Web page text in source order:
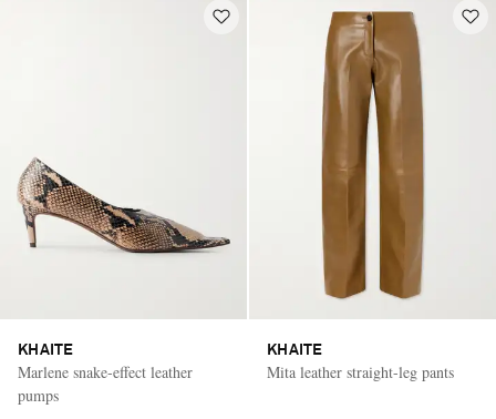
KHAITE
Marlene snake-effect leather
pumps
KHAITE
Mita leather straight-leg pants